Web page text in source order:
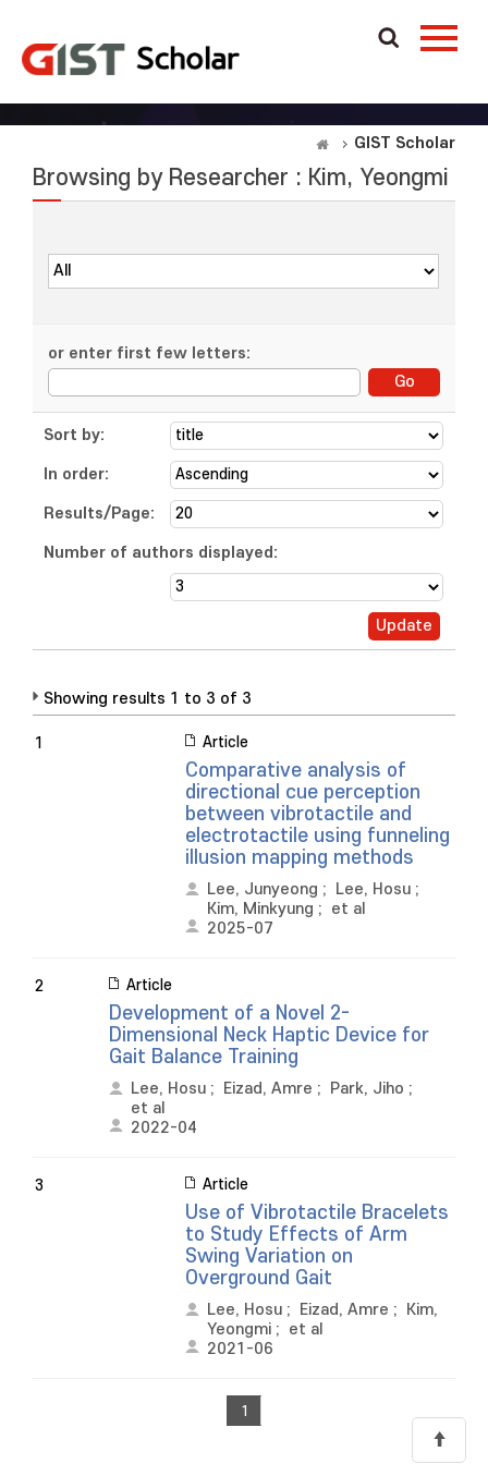
GIST Scholar
Browsing by Researcher : Kim, Yeongmi
or enter first few letters:
Sort by:
In order:
Results/Page:
Number of authors displayed:
Showing results 1 to 3 of 3
1 Article
Comparative analysis of
directional cue perception
between vibrotactile and
electrotactile using funneling
illusion mapping methods
Lee, Junyeong ; Lee, Hosu ;
Kim, Minkyung ; et al
2025-07
2 Article
Development of a Novel 2-
Dimensional Neck Haptic Device for
Gait Balance Training
Lee, Hosu ; Eizad, Amre ; Park, Jiho ;
et al
2022-04
3 Article
Use of Vibrotactile Bracelets
to Study Effects of Arm
Swing Variation on
Overground Gait
Lee, Hosu ; Eizad, Amre ;
Kim,
Yeongmi ; et al
2021-06
1